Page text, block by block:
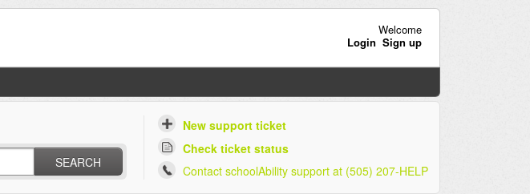
Welcome
Login Sign up
SEARCH
New support ticket
Check ticket status
Contact schoolAbility support at (505) 207-HELP